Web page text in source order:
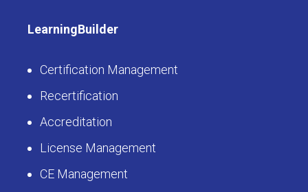
LearningBuilder
Certification Management
Recertification
Accreditation
License Management
CE Management